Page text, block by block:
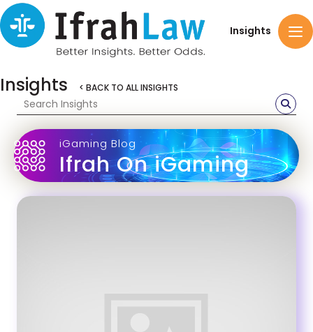
Insights
Insights < BACK TO ALL INSIGHTS
iGaming Blog
Ifrah On iGaming